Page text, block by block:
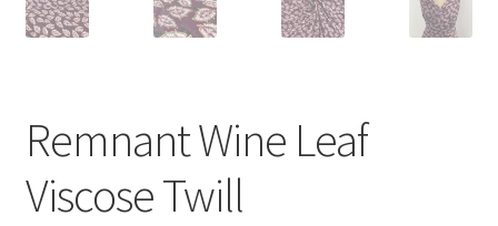
Remnant Wine Leaf
Viscose Twill